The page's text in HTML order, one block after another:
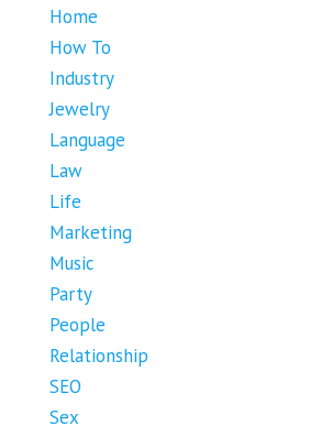
Home
How To
Industry
Jewelry
Language
Law
Life
Marketing
Music
Party
People
Relationship
SEO
Sex